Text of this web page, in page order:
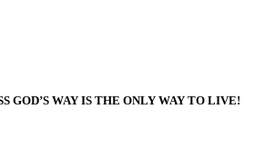
GOD’S WAY IS THE ONLY WAY TO LIVE!